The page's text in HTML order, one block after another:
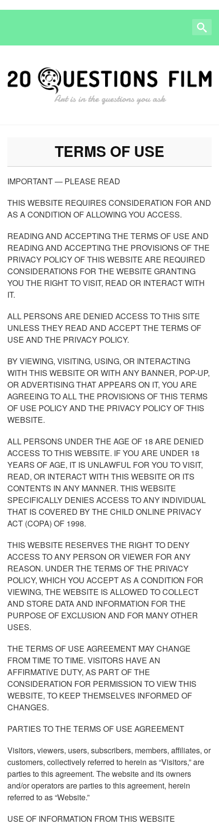
TERMS OF USE
IMPORTANT — PLEASE READ
THIS WEBSITE REQUIRES CONSIDERATION FOR AND
AS A CONDITION OF ALLOWING YOU ACCESS.
READING AND ACCEPTING THE TERMS OF USE AND
READING AND ACCEPTING THE PROVISIONS OF THE
PRIVACY POLICY OF THIS WEBSITE ARE REQUIRED
CONSIDERATIONS FOR THE WEBSITE GRANTING
YOU THE RIGHT TO VISIT, READ OR INTERACT WITH
IT.
ALL PERSONS ARE DENIED ACCESS TO THIS SITE
UNLESS THEY READ AND ACCEPT THE TERMS OF
USE AND THE PRIVACY POLICY.
BY VIEWING, VISITING, USING, OR INTERACTING
WITH THIS WEBSITE OR WITH ANY BANNER, POP-UP,
OR ADVERTISING THAT APPEARS ON IT, YOU ARE
AGREEING TO ALL THE PROVISIONS OF THIS TERMS
OF USE POLICY AND THE PRIVACY POLICY OF THIS
WEBSITE.
ALL PERSONS UNDER THE AGE OF 18 ARE DENIED
ACCESS TO THIS WEBSITE. IF YOU ARE UNDER 18
YEARS OF AGE, IT IS UNLAWFUL FOR YOU TO VISIT,
READ, OR INTERACT WITH THIS WEBSITE OR ITS
CONTENTS IN ANY MANNER. THIS WEBSITE
SPECIFICALLY DENIES ACCESS TO ANY INDIVIDUAL
THAT IS COVERED BY THE CHILD ONLINE PRIVACY
ACT (COPA) OF 1998.
THIS WEBSITE RESERVES THE RIGHT TO DENY
ACCESS TO ANY PERSON OR VIEWER FOR ANY
REASON. UNDER THE TERMS OF THE PRIVACY
POLICY, WHICH YOU ACCEPT AS A CONDITION FOR
VIEWING, THE WEBSITE IS ALLOWED TO COLLECT
AND STORE DATA AND INFORMATION FOR THE
PURPOSE OF EXCLUSION AND FOR MANY OTHER
USES.
THE TERMS OF USE AGREEMENT MAY CHANGE
FROM TIME TO TIME. VISITORS HAVE AN
AFFIRMATIVE DUTY, AS PART OF THE
CONSIDERATION FOR PERMISSION TO VIEW THIS
WEBSITE, TO KEEP THEMSELVES INFORMED OF
CHANGES.
PARTIES TO THE TERMS OF USE AGREEMENT
Visitors, viewers, users, subscribers, members, affiliates, or
customers, collectively referred to herein as “Visitors,” are
parties to this agreement. The website and its owners
and/or operators are parties to this agreement, herein
referred to as “Website.”
USE OF INFORMATION FROM THIS WEBSITE